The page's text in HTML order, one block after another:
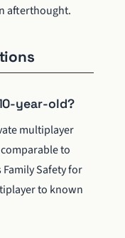
afterthought.
year-old?
multiplayer
to
Safety for
to known